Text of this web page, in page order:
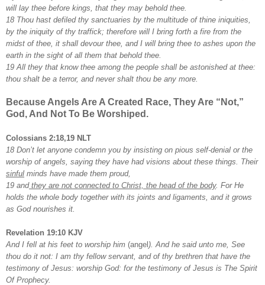
will lay thee before kings, that they may behold thee.
18 Thou hast defiled thy sanctuaries by the multitude of thine iniquities,
by the iniquity of thy traffick; therefore will I bring forth a fire from the
midst of thee, it shall devour thee, and I will bring thee to ashes upon the
earth in the sight of all them that behold thee.
19 All they that know thee among the people shall be astonished at thee:
thou shalt be a terror, and never shalt thou be any more.
Because Angels Are A Created Race, They Are “Not,”
God, And Not To Be Worshiped.
Colossians 2:18,19 NLT
18 Don’t let anyone condemn you by insisting on pious self-denial or the
worship of angels, saying they have had visions about these things. Their
sinful minds have made them proud,
19 andthey are not connected to Christ, the head of the body. For He
holds the whole body together with its joints and ligaments, and it grows
as God nourishes it.
Revelation 19:10 KJV
And I fell at his feet to worship him (angel). And he said unto me, See
thou do it not: I am thy fellow servant, and of thy brethren that have the
testimony of Jesus: worship God: for the testimony of Jesus is The Spirit
Of Prophecy.